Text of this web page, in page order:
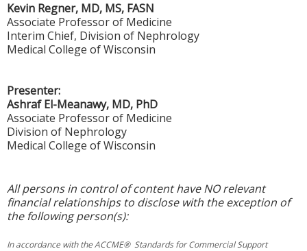
Kevin Regner, MD, MS, FASN
Associate Professor of Medicine
Interim Chief, Division of Nephrology
Medical College of Wisconsin
Presenter:
Ashraf El-Meanawy, MD, PhD
Associate Professor of Medicine
Division of Nephrology
Medical College of Wisconsin
All persons in control of content have NO relevant
financial relationships to disclose with the exception of
the following person(s):
In accordance with the ACCME® Standards for Commercial Support